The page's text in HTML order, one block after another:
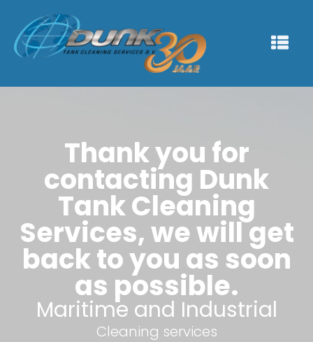
Thank you for
contacting Dunk
Tank Cleaning
Services, we will get
back to you as soon
as possible.
Maritime and Industrial
Cleaning services